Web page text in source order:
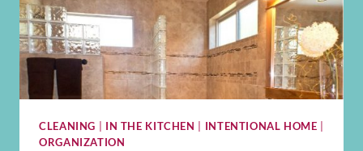
CLEANING IN THE KITCHEN INTENTIONAL HOME
ORGANIZATION